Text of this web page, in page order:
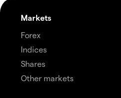
Markets
Forex
Indices
Shares
Other markets